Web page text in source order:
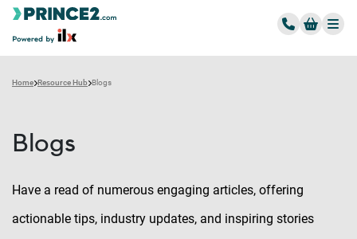
Home Resource Hub Blogs
Blogs
Have a read of numerous engaging articles, offering
actionable tips, industry updates, and inspiring stories